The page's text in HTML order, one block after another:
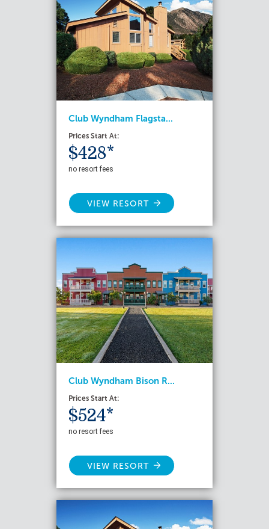
Club Wyndham Flagsta...
Prices Start At:
$428*
no resort fees
VIEW RESORT
Club Wyndham Bison R...
Prices Start At:
$524*
no resort fees
VIEW RESORT